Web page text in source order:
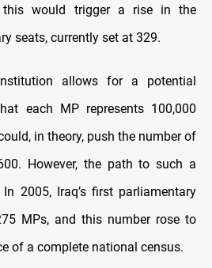
this would trigger a rise in the
seats, currently set at 329.
allows for a potential
each MP represents 100,000
in theory, push the number of
However, the path to such a
In 2005, Iraq’s first parliamentary
MPs, and this number rose to
of a complete national census.